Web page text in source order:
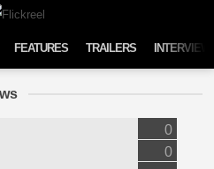
FEATURES TRAILERS
0
0